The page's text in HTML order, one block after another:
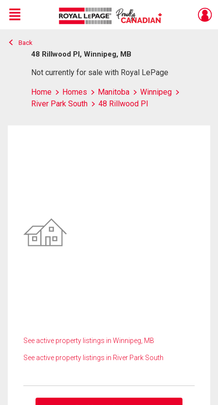
Live
En Direct
Menu
Back
48 Rillwood Pl, Winnipeg, MB
Not currently for sale with Royal LePage
Home Homes Manitoba
Winnipeg
River Park South
48 Rillwood Pl
See active property listings in Winnipeg, MB
See active property listings in River Park South